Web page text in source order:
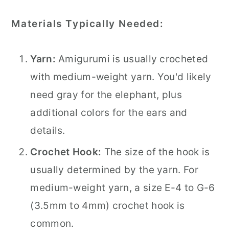
Materials Typically Needed:
Yarn: Amigurumi is usually crocheted
with medium-weight yarn. You'd likely
need gray for the elephant, plus
additional colors for the ears and
details.
Crochet Hook: The size of the hook is
usually determined by the yarn. For
medium-weight yarn, a size E-4 to G-6
(3.5mm to 4mm) crochet hook is
common.